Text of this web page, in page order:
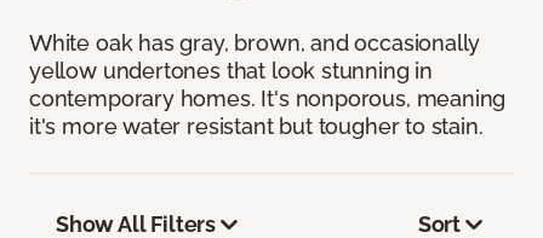
White oak has gray, brown, and occasionally
yellow undertones that look stunning in
contemporary homes. It's nonporous, meaning
it's more water resistant but tougher to stain.
Show All Filters Sort